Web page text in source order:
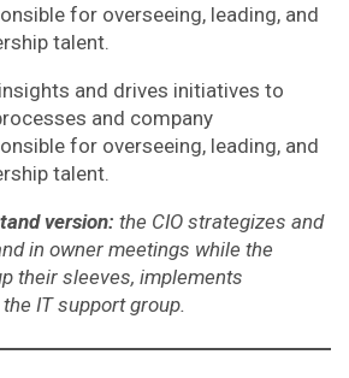
for overseeing, leading, and
talent.
and drives initiatives to
and company
for overseeing, leading, and
talent.
version: the CIO strategizes and
in owner meetings while the
their sleeves, implements
IT support group.